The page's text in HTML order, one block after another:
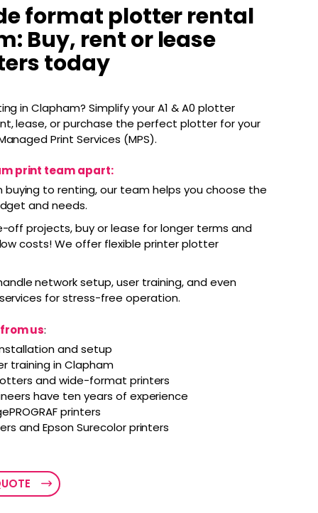
format plotter rental
Buy, rent or lease
today
in Clapham? Simplify your A1 & A0 plotter
lease, or purchase the perfect plotter for your
Print Services (MPS).
print team apart:
buying to renting, our team helps you choose the
and needs.
off projects, buy or lease for longer terms and
costs! We offer flexible printer plotter
network setup, user training, and even
for stress-free operation.
us:
and setup
training in Clapham
and wide-format printers
have ten years of experience
printers
and Epson Surecolor printers